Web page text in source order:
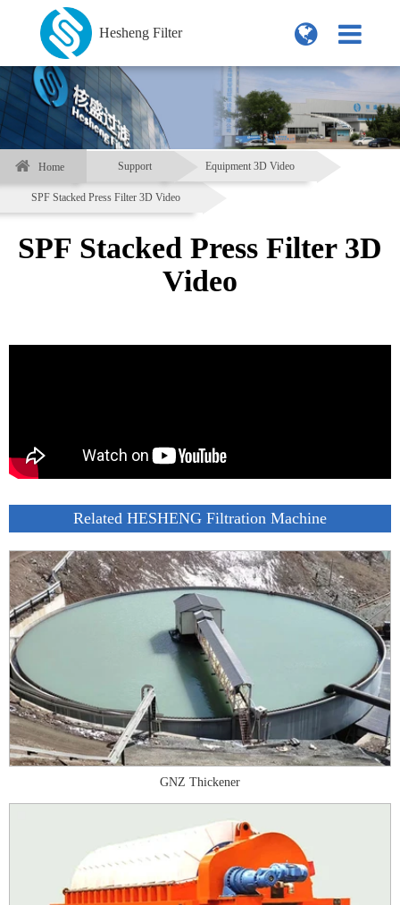
Hesheng Filter
Home Support Equipment 3D Video
SPF Stacked Press Filter 3D Video
SPF Stacked Press Filter 3D
Video
Related HESHENG Filtration Machine
GNZ Thickener